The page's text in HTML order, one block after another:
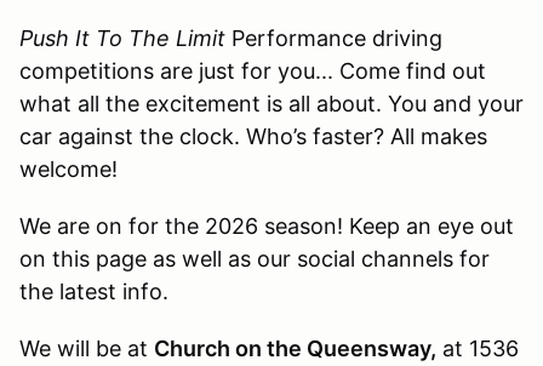
Push It To The Limit Performance driving
competitions are just for you... Come find out
what all the excitement is all about. You and your
car against the clock. Who’s faster? All makes
welcome!
We are on for the 2026 season! Keep an eye out
on this page as well as our social channels for
the latest info.
We will be at Church on the Queensway, at 1536